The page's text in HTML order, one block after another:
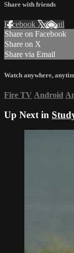
Share with friends
Facebook XEmail
Share on Facebook
Share on X
Share via Email
Watch anywhere,
Fire TV Android
Up Next in